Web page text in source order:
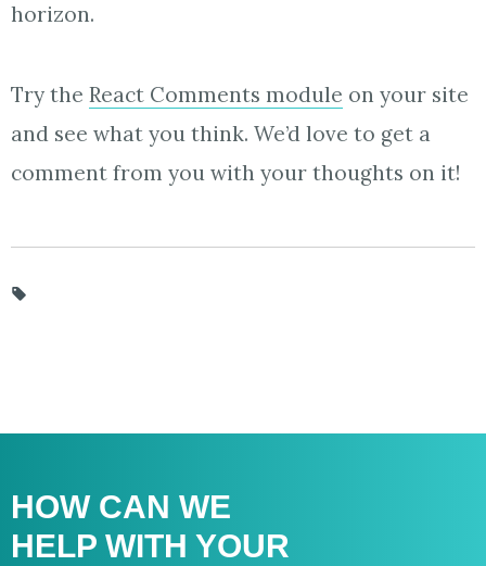
horizon.
Try the React Comments module on your site
and see what you think. We’d love to get a
comment from you with your thoughts on it!
HOW CAN WE
HELP WITH YOUR